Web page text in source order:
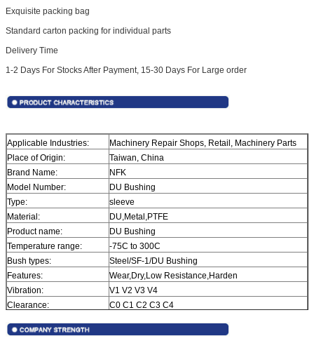
Exquisite packing bag
Standard carton packing for individual parts
Delivery Time
1-2 Days For Stocks After Payment, 15-30 Days For Large order
Applicable Industries:
Machinery Repair Shops, Retail, Machinery Parts
Place of Origin:
Taiwan, China
Brand Name:
NFK
Model Number:
DU Bushing
Type:
sleeve
Material:
DU,Metal,PTFE
Product name:
DU Bushing
Temperature range:
-75C to 300C
Bush types:
Steel/SF-1/DU Bushing
Features:
Wear,Dry,Low Resistance,Harden
Vibration:
V1 V2 V3 V4
Clearance:
C0 C1 C2 C3 C4
Noise Level:
Z1 Z2 Z3 Z4